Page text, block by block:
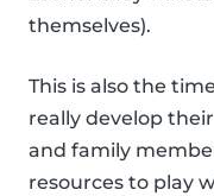
themselves).
This is also the
really develop their
and family
resources to play